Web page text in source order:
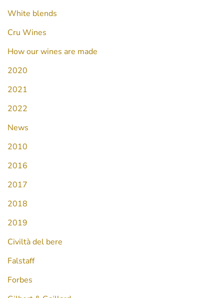
White blends
Cru Wines
How our wines are made
2020
2021
2022
News
2010
2016
2017
2018
2019
Civiltà del bere
Falstaff
Forbes